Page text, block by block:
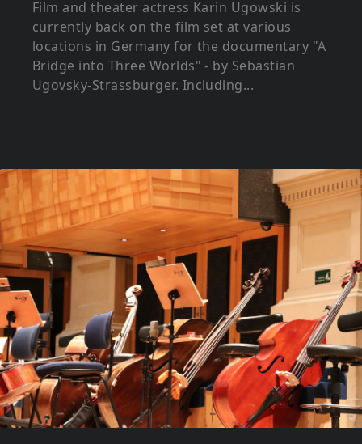
Film and theater actress Karin Ugowski is
currently back on the film set at various
locations in Germany for the documentary "A
Bridge into Three Worlds" - by Sebastian
Ugovsky-Strassburger. Including...